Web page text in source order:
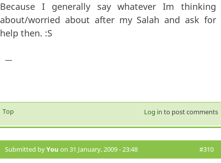
Because I generally say whatever Im thinking
about/worried about after my Salah and ask for
help then. :S
—
Top Log in to post comments
Submitted byYou on 31 January, 2009 - 23:48 #310